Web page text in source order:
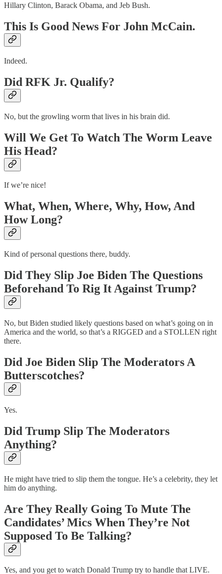
Hillary Clinton, Barack Obama, and Jeb Bush.
This Is Good News For John McCain.
Indeed.
Did RFK Jr. Qualify?
No, but the growling worm that lives in his brain did.
Will We Get To Watch The Worm Leave
His Head?
If we’re nice!
What, When, Where, Why, How, And
How Long?
Kind of personal questions there, buddy.
Did They Slip Joe Biden The Questions
Beforehand To Rig It Against Trump?
No, but Biden studied likely questions based on what’s going on in
America and the world, so that’s a RIGGED and a STOLLEN right
there.
Did Joe Biden Slip The Moderators A
Butterscotches?
Yes.
Did Trump Slip The Moderators
Anything?
He might have tried to slip them the tongue. He’s a celebrity, they let
him do anything.
Are They Really Going To Mute The
Candidates’ Mics When They’re Not
Supposed To Be Talking?
Yes, and you get to watch Donald Trump try to handle that LIVE.